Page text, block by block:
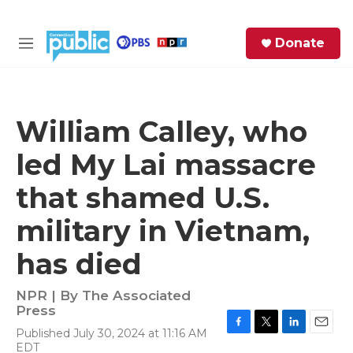
M
Donate
William Calley, who
led My Lai massacre
that shamed U.S.
military in Vietnam,
has died
NPR | By The Associated
Press
Published July 30, 2024 at 11:16 AM
EDT